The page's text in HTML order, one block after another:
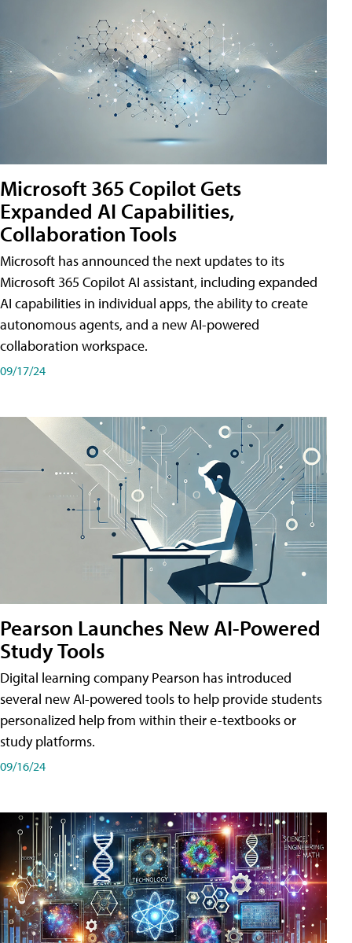
Microsoft 365 Copilot Gets
Expanded AI Capabilities,
Collaboration Tools
Microsoft has announced the next updates to its
Microsoft 365 Copilot AI assistant, including expanded
AI capabilities in individual apps, the ability to create
autonomous agents, and a new AI-powered
collaboration workspace.
09/17/24
Pearson Launches New AI-Powered
Study Tools
Digital learning company Pearson has introduced
several new AI-powered tools to help provide students
personalized help from within their e-textbooks or
study platforms.
09/16/24